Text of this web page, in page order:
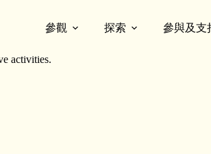
參觀 探索 參與及支
through the lives of its original owner –
activities.